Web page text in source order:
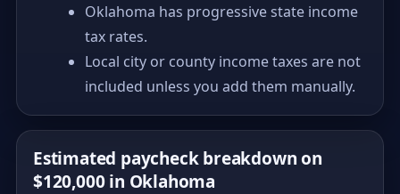
Oklahoma has progressive state income
tax rates.
Local city or county income taxes are not
included unless you add them manually.
Estimated paycheck breakdown on
$120,000 in Oklahoma